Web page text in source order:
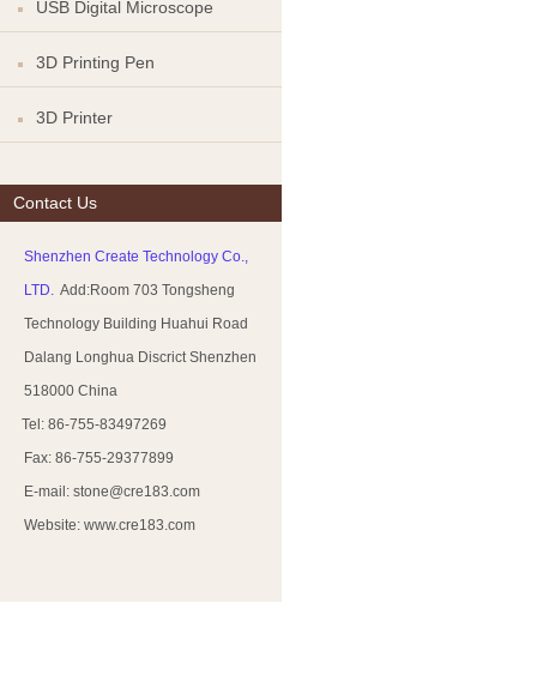
USB Digital Microscope
3D Printing Pen
3D Printer
Contact Us
Shenzhen Create Technology Co.,
LTD.
Add:Room 703 Tongsheng
Technology Building Huahui Road
Dalang Longhua Discrict Shenzhen
518000 China
Tel: 86-755-83497269
Fax: 86-755-29377899
E-mail: stone@cre183.com
Website: www.cre183.com